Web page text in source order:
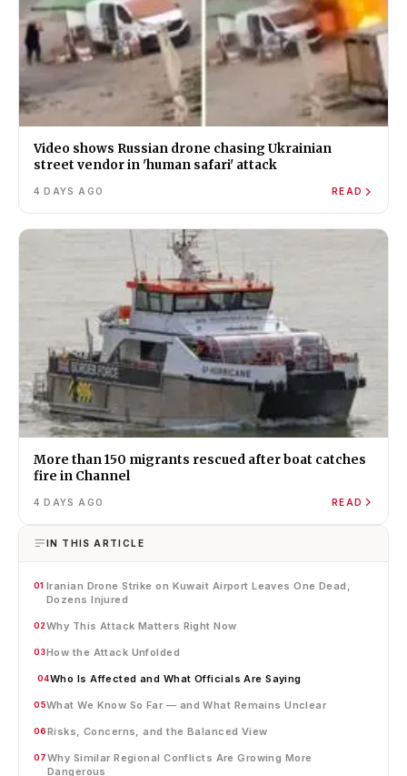
Video shows Russian drone chasing Ukrainian
street vendor in 'human safari' attack
4 DAYS AGO READ
More than 150 migrants rescued after boat catches
fire in Channel
4 DAYS AGO READ
IN THIS ARTICLE
01 Iranian Drone Strike on Kuwait Airport Leaves One Dead,
Dozens Injured
02Why This Attack Matters Right Now
03How the Attack Unfolded
04Who Is Affected and What Officials Are Saying
05What We Know So Far — and What Remains Unclear
06Risks, Concerns, and the Balanced View
07Why Similar Regional Conflicts Are Growing More
Dangerous